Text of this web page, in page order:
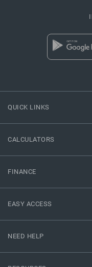
QUICK LINKS
CALCULATORS
FINANCE
EASY ACCESS
NEED HELP